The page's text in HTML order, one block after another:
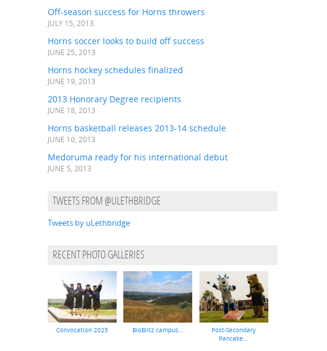
Off-season success for Horns throwers
JULY 15, 2013
Horns soccer looks to build off success
JUNE 25, 2013
Horns hockey schedules finalized
JUNE 19, 2013
2013 Honorary Degree recipients
JUNE 18, 2013
Horns basketball releases 2013-14 schedule
JUNE 10, 2013
Medoruma ready for his international debut
JUNE 5, 2013
TWEETS FROM @ULETHBRIDGE
Tweets by uLethbridge
RECENT PHOTO GALLERIES
Convocation 2025 BioBlitz campus...
Post-Secondary
Pancake...